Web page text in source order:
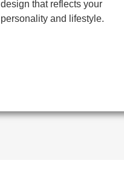
design that reflects your
personality and lifestyle.